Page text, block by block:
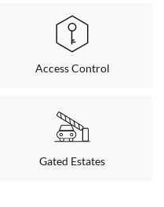
Access Control
Gated Estates